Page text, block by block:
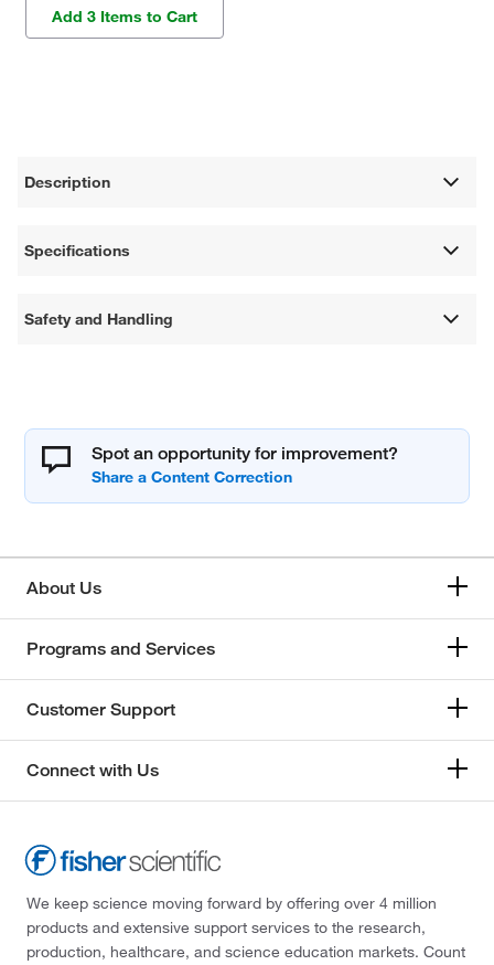
Add 3 Items to Cart
Description
Specifications
Safety and Handling
Spot an opportunity for improvement?
About Us
Programs and Services
Customer Support
Connect with Us
We keep science moving forward by offering over 4 million
products and extensive support services to the research,
production, healthcare, and science education markets. Count